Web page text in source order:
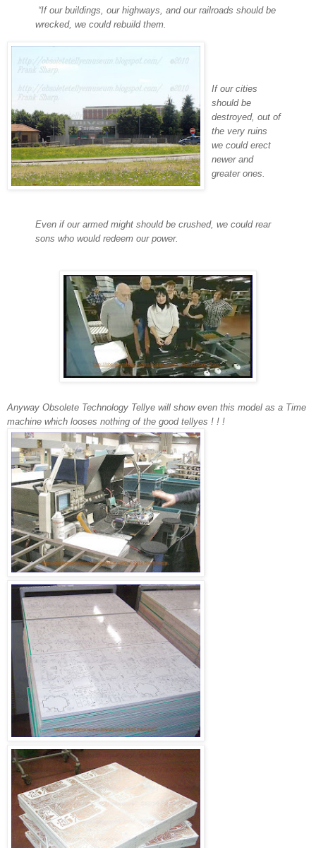
“If our buildings, our highways, and our railroads should be
wrecked, we could rebuild them.
If our cities
should be
destroyed, out of
the very ruins
we could erect
newer and
greater ones.
Even if our armed might should be crushed, we could rear
sons who would redeem our power.
Anyway Obsolete Technology Tellye will show even this model as a Time
machine which looses nothing of the good tellyes ! ! !